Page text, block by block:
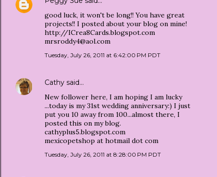
good luck, it won't be long!! You have great
projects!! I posted about your blog on mine!
http://ICrea8Cards.blogspot.com
mrsroddy4@aol.com
Tuesday, July 26, 2011 at 6:42:00 PM PDT
Cathy said…
New follower here, I am hoping I am lucky
...today is my 31st wedding anniversary:) I just
put you 10 away from 100...almost there, I
posted this on my blog.
cathyplus5.blogspot.com
mexicopetshop at hotmail dot com
Tuesday, July 26, 2011 at 8:28:00 PM PDT